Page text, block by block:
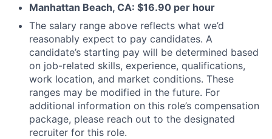
Manhattan Beach, CA: $16.90 per hour
The salary range above reflects what we’d
reasonably expect to pay candidates. A
candidate’s starting pay will be determined based
on job-related skills, experience, qualifications,
work location, and market conditions. These
ranges may be modified in the future. For
additional information on this role’s compensation
package, please reach out to the designated
recruiter for this role.